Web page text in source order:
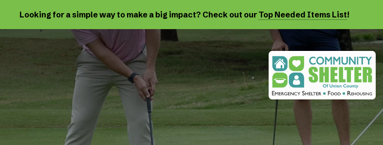
Looking for a simple way to make a big impact? Check out our Top Needed Items List!